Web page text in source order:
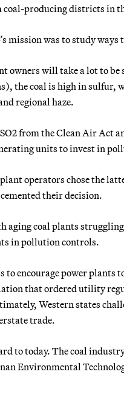
coal-producing districts in
mission was to study
owners will take a lot to
the coal is high in sulfur,
regional haze.
from the Clean Air Act
units to invest in
operators chose the
their decision.
aging coal plants
in pollution controls.
to encourage power plants
that ordered utility
Western states
trade.
to today. The coal
Environmental